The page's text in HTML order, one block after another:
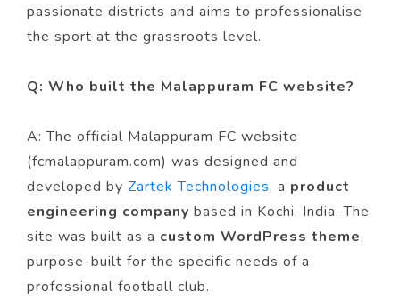
passionate districts and aims to professionalise
the sport at the grassroots level.
Q: Who built the Malappuram FC website?
A: The official Malappuram FC website
(fcmalappuram.com) was designed and
developed by Zartek Technologies, a product
engineering company based in Kochi, India. The
site was built as a custom WordPress theme,
purpose-built for the specific needs of a
professional football club.